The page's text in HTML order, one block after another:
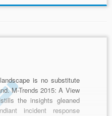
is no substitute
M-Trends 2015: A View
the insights gleaned
incident response